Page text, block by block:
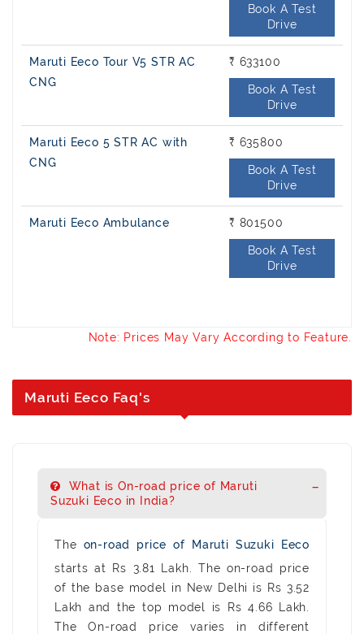
Book A Test
Drive
Maruti Eeco Tour V5 STR AC
CNG
₹ 633100
Book A Test
Drive
Maruti Eeco 5 STR AC with
CNG
₹ 635800
Book A Test
Drive
Maruti Eeco Ambulance ₹ 801500
Book A Test
Drive
Note: Prices May Vary According to Feature.
Maruti Eeco Faq's
What is On-road price of Maruti
Suzuki Eeco in India?
The on-road price of Maruti Suzuki Eeco
starts at Rs 3.81 Lakh. The on-road price
of the base model in New Delhi is Rs 3.52
Lakh and the top model is Rs 4.66 Lakh.
The On-road price varies in different